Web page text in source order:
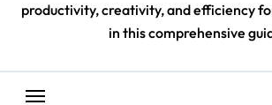
productivity, creativity, and efficiency
in this comprehensive